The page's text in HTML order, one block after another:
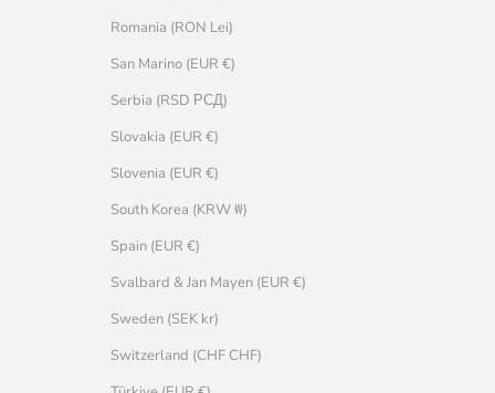
Romania (RON Lei)
San Marino (EUR €)
Serbia (RSD РСД)
Slovakia (EUR €)
Slovenia (EUR €)
South Korea (KRW ₩)
Spain (EUR €)
Svalbard & Jan Mayen (EUR €)
Sweden (SEK kr)
Switzerland (CHF CHF)